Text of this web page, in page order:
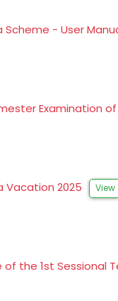
Scheme - User
Examination
Vacation 2025 View
of the 1st Sessional